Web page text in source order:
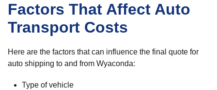
Factors That Affect Auto
Transport Costs
Here are the factors that can influence the final quote for
auto shipping to and from Wyaconda:
Type of vehicle